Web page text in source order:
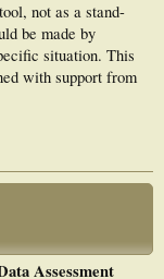
not as a stand-
be made by
situation. This
with support from
Assessment